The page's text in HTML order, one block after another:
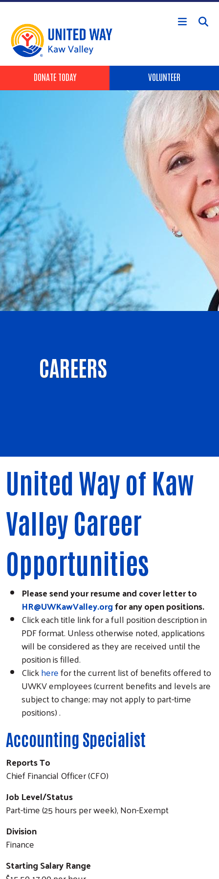
Skip to main content
Header Buttons
DONATE TODAY VOLUNTEER
CAREERS
United Way of Kaw
Valley Career
Opportunities
Please send your resume and cover letter to
HR@UWKawValley.orgfor any open positions.
Click each title link for a full position description in
PDF format. Unless otherwise noted, applications
will be considered as they are received until the
position is filled.
Clickherefor the current list of benefits offered to
UWKV employees (current benefits and levels are
subject to change; may not apply to part-time
positions) .
Accounting Specialist
Reports To
Chief Financial Officer (CFO)
Job Level/Status
Part-time (25 hours per week), Non-Exempt
Division
Finance
Starting Salary Range